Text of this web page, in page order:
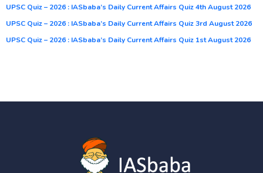
UPSC Quiz – 2026 : IASbaba’s Daily Current Affairs Quiz 4th August 2026
UPSC Quiz – 2026 : IASbaba’s Daily Current Affairs Quiz 3rd August 2026
UPSC Quiz – 2026 : IASbaba’s Daily Current Affairs Quiz 1st August 2026